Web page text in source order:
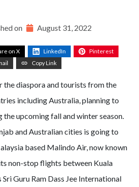
on August 31, 2022
on X LinkedIn
Pinterest
Copy Link
the diaspora and tourists from the
including Australia, planning to
upcoming fall and winter season.
and Australian cities is going to
based Malindo Air, now known
non-stop flights between Kuala
Sri Guru Ram Dass Jee International